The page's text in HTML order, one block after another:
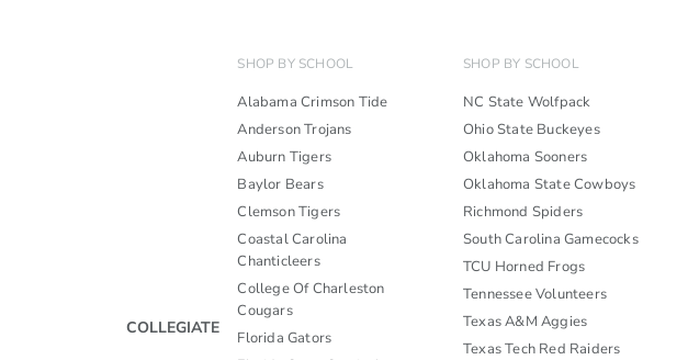
COLLEGIATE
SHOP BY SCHOOL
Alabama Crimson Tide
Anderson Trojans
Auburn Tigers
Baylor Bears
Clemson Tigers
Coastal Carolina
Chanticleers
College Of Charleston
Cougars
Florida Gators
SHOP BY SCHOOL
NC State Wolfpack
Ohio State Buckeyes
Oklahoma Sooners
Oklahoma State Cowboys
Richmond Spiders
South Carolina Gamecocks
TCU Horned Frogs
Tennessee Volunteers
Texas A&M Aggies
Texas Tech Red Raiders